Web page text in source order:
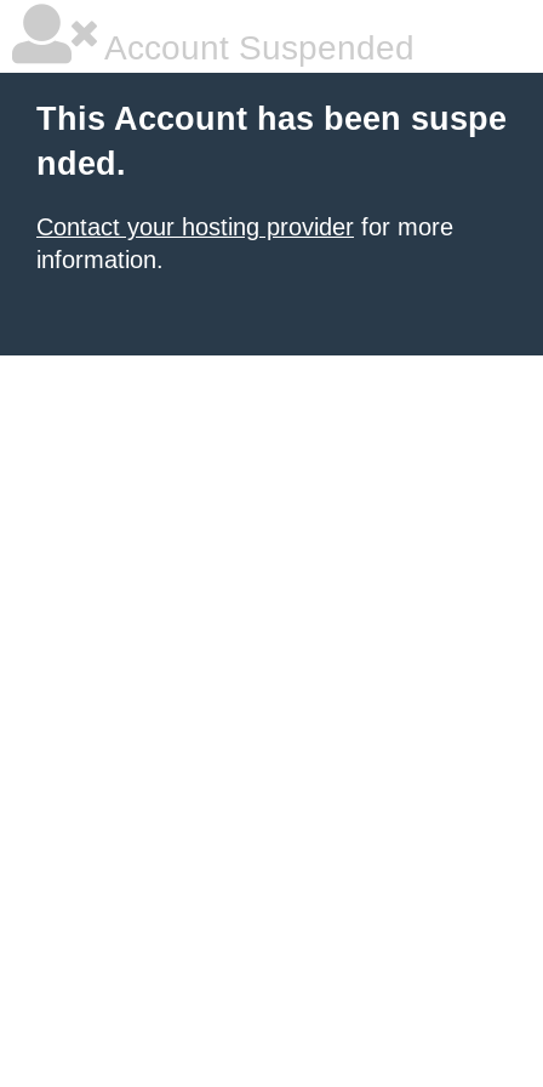
Account Suspended
This Account has been suspe
nded.
Contact your hosting provider for more
information.